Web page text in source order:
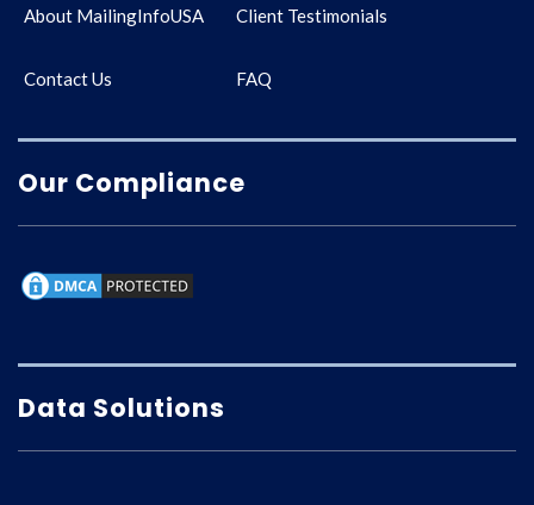
About MailingInfoUSA Client Testimonials
Contact Us FAQ
Our Compliance
Data Solutions